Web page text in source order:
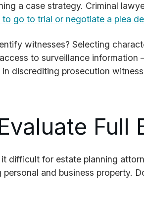
a case strategy. Criminal
to go to trial or negotiate a plea
witnesses? Selecting
to surveillance information
discrediting prosecution
Full
for estate planning
and business property.